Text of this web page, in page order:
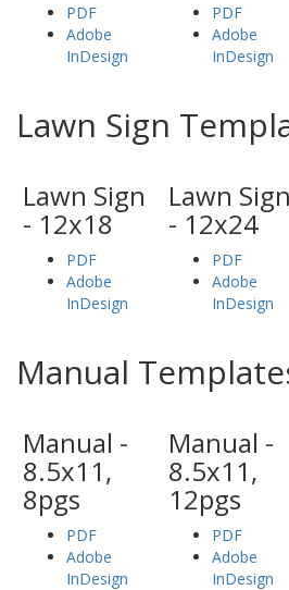
PDF
Adobe
InDesign
PDF
Adobe
InDesign
Lawn Sign
Lawn Sign
- 12x18
PDF
Adobe
InDesign
Lawn Sign
- 12x24
PDF
Adobe
InDesign
Manual
Manual -
8.5x11,
8pgs
PDF
Adobe
InDesign
Manual -
8.5x11,
12pgs
PDF
Adobe
InDesign